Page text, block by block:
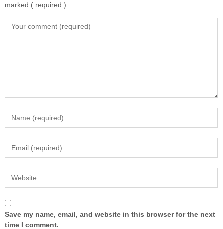
marked ( required )
Save my name, email, and website in this browser for the next
time I comment.